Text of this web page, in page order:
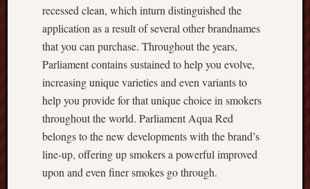
recessed clean, which inturn distinguished the
application as a result of several other brandnames
that you can purchase. Throughout the years,
Parliament contains sustained to help you evolve,
increasing unique varieties and even variants to
help you provide for that unique choice in smokers
throughout the world. Parliament Aqua Red
belongs to the new developments with the brand’s
line-up, offering up smokers a powerful improved
upon and even finer smokes go through.